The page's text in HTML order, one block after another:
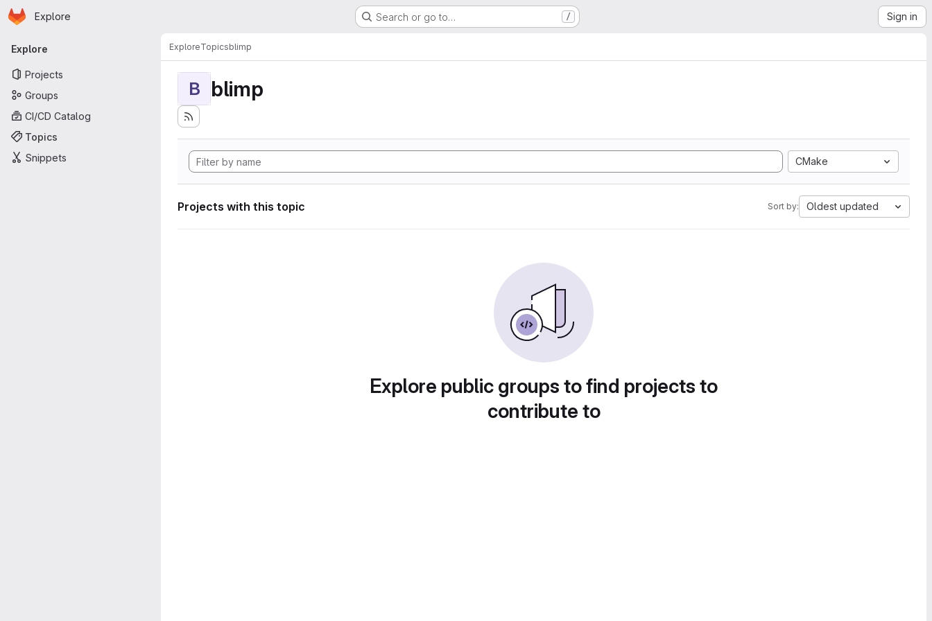
Skip to main content
Homepage
Explore Search or go to… / Sign in
Primary navigation
Explore
Projects
Groups
CI/CD Catalog
Topics
Snippets
ExploreTopicsblimp
B blimp
CMake
Projects with this topic Sort by: Oldest updated
Explore public groups to find projects to
contribute to